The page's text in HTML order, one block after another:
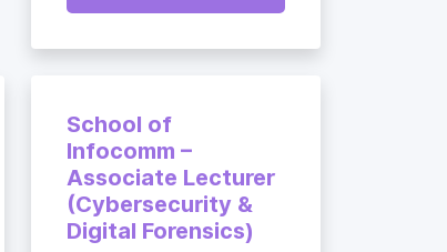
School of
Infocomm –
Associate Lecturer
(Cybersecurity &
Digital Forensics)